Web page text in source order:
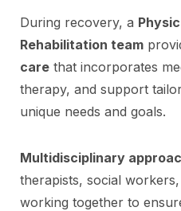
During recovery, a
Rehabilitation team
care that incorporates
therapy, and support
unique needs and goals.
Multidisciplinary
therapists, social
working together to